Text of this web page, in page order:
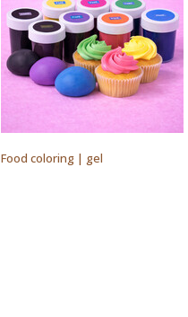
Food coloring | gel